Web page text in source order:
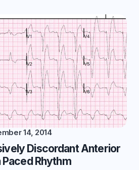
14, 2014
Discordant Anterior
Paced Rhythm